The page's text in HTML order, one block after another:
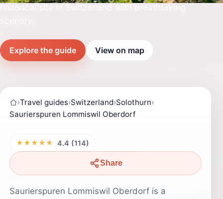
Explore the guide View on map
›Travel guides›Switzerland›Solothurn›
Saurierspuren Lommiswil Oberdorf
★★★★★ 4.4 (114)
Share
Saurierspuren Lommiswil Oberdorf is a